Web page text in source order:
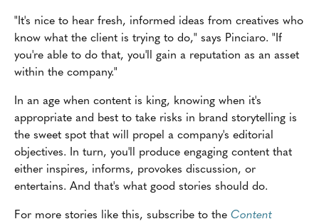
"It's nice to hear fresh, informed ideas from creatives who
know what the client is trying to do," says Pinciaro. "If
you're able to do that, you'll gain a reputation as an asset
within the company."
In an age when content is king, knowing when it's
appropriate and best to take risks in brand storytelling is
the sweet spot that will propel a company's editorial
objectives. In turn, you'll produce engaging content that
either inspires, informs, provokes discussion, or
entertains. And that's what good stories should do.
For more stories like this, subscribe to the Content